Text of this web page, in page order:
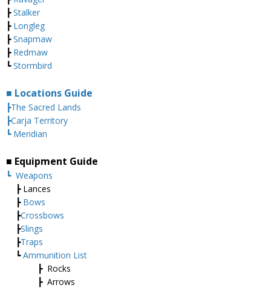
┣Stalker
┣Longleg
┣Snapmaw
┣Redmaw
┗Stormbird
■ Locations Guide
┣The Sacred Lands
┣Carja Territory
┗ Meridian
■ Equipment Guide
┗ Weapons
┣ Lances
┣ Bows
┣Crossbows
┣Slings
┣Traps
┗Ammunition List
┣ Rocks
┣ Arrows